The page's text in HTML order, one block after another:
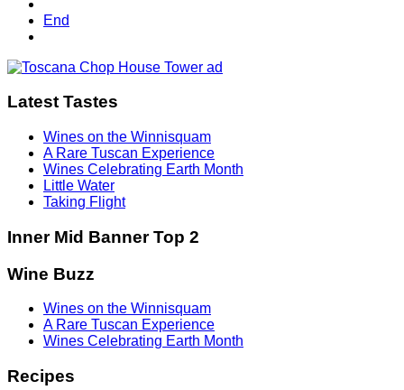
End
Latest Tastes
Wines on the Winnisquam
A Rare Tuscan Experience
Wines Celebrating Earth Month
Little Water
Taking Flight
Inner Mid Banner Top 2
Wine Buzz
Wines on the Winnisquam
A Rare Tuscan Experience
Wines Celebrating Earth Month
Recipes